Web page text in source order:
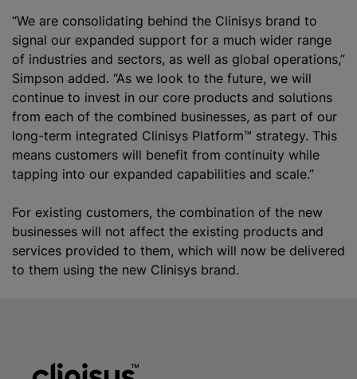
“We are consolidating behind the Clinisys brand to
signal our expanded support for a much wider range
of industries and sectors, as well as global operations,”
Simpson added. “As we look to the future, we will
continue to invest in our core products and solutions
from each of the combined businesses, as part of our
long-term integrated Clinisys Platform™ strategy. This
means customers will benefit from continuity while
tapping into our expanded capabilities and scale.”
For existing customers, the combination of the new
businesses will not affect the existing products and
services provided to them, which will now be delivered
to them using the new Clinisys brand.